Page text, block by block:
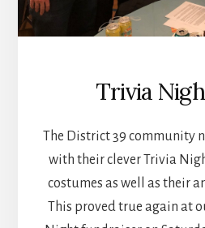
Trivia
The District 39 community
with their clever Trivia
costumes as well as their
This proved true again at